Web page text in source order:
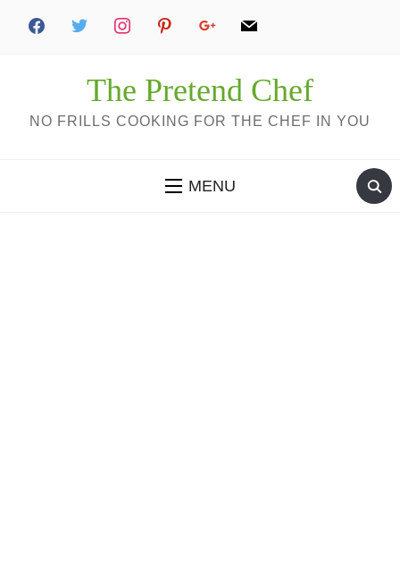
The Pretend Chef
NO FRILLS COOKING FOR THE CHEF IN YOU
MENU